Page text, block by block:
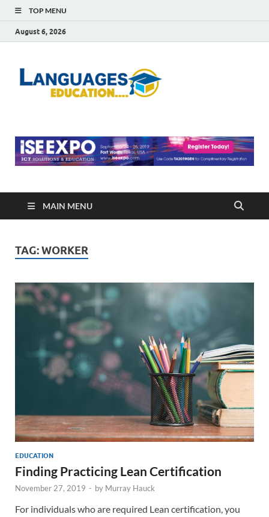
TOP MENU
August 6, 2026
MAIN MENU
TAG:WORKER
EDUCATION
Finding Practicing Lean Certification
November 27, 2019 - by Murray Hauck
For individuals who are required Lean certification, you